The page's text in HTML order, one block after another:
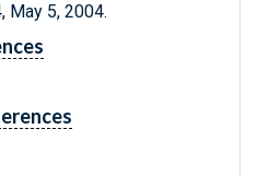
May 5, 2004.